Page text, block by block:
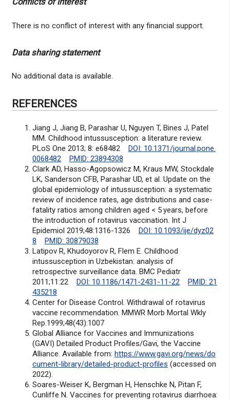
There is no conflict of interest with any financial support.
Data sharing statement
No additional data is available.
REFERENCES
Jiang J, Jiang B, Parashar U, Nguyen T, Bines J, Patel
MM. Childhood intussusception: a literature review.
PLoS One 2013; 8: e68482 DOI: 10.1371/journal.pone.
0068482
PMID: 23894308
Clark AD, Hasso-Agopsowicz M, Kraus MW, Stockdale
LK, Sanderson CFB, Parashar UD, et al. Update on the
global epidemiology of intussusception: a systematic
review of incidence rates, age distributions and case-
fatality ratios among children aged < 5 years, before
the introduction of rotavirus vaccination. Int J
Epidemiol 2019;48:1316-1326 DOI: 10.1093/ije/dyz02
8
PMID: 30879038
Latipov R, Khudoyorov R, Flem E. Childhood
intussusception in Uzbekistan: analysis of
retrospective surveillance data. BMC Pediatr
2011;11:22 DOI: 10.1186/1471-2431-11-22
PMID: 21
435218
Center for Disease Control. Withdrawal of rotavirus
vaccine recommendation. MMWR Morb Mortal Wkly
Rep.1999;48(43):1007
Global Alliance for Vaccines and Immunizations
(GAVI) Detailed Product Profiles/Gavi, the Vaccine
Alliance. Available from: https://www.gavi.org/news/do
cument-library/detailed-product-profiles (accessed on
2022).
Soares-Weiser K, Bergman H, Henschke N, Pitan F,
Cunliffe N. Vaccines for preventing rotavirus diarrhoea: